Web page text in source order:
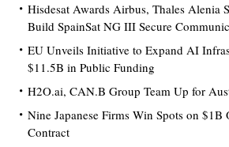
Hisdesat Awards Airbus, Thales Alenia
Build SpainSat NG III Secure
EU Unveils Initiative to Expand AI
$11.5B in Public Funding
H2O.ai, CAN.B Group Team Up for
Nine Japanese Firms Win Spots on
Contract